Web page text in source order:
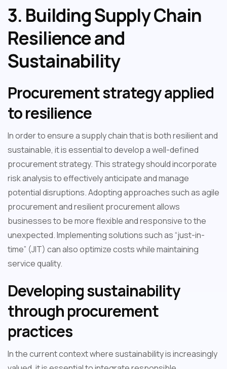
3. Building Supply Chain
Resilience and
Sustainability
Procurement strategy applied
to resilience
In order to ensure a supply chain that is both resilient and
sustainable, it is essential to develop a well-defined
procurement strategy. This strategy should incorporate
risk analysis to effectively anticipate and manage
potential disruptions. Adopting approaches such as agile
procurement and resilient procurement allows
businesses to be more flexible and responsive to the
unexpected. Implementing solutions such as “just-in-
time” (JIT) can also optimize costs while maintaining
service quality.
Developing sustainability
through procurement
practices
In the current context where sustainability is increasingly